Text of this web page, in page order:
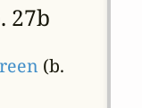
27b
(b.